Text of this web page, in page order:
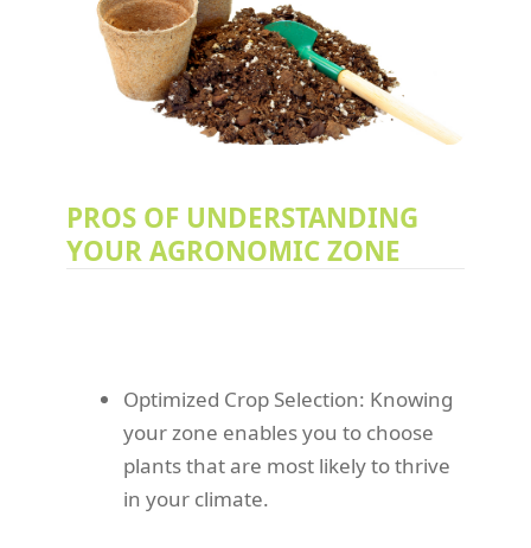
PROS OF UNDERSTANDING
YOUR AGRONOMIC ZONE
Optimized Crop Selection: Knowing
your zone enables you to choose
plants that are most likely to thrive
in your climate.